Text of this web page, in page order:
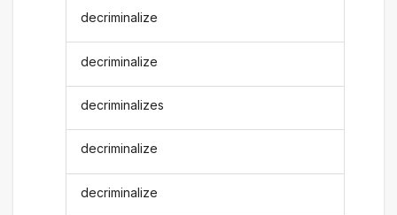
decriminalize
decriminalize
decriminalizes
decriminalize
decriminalize